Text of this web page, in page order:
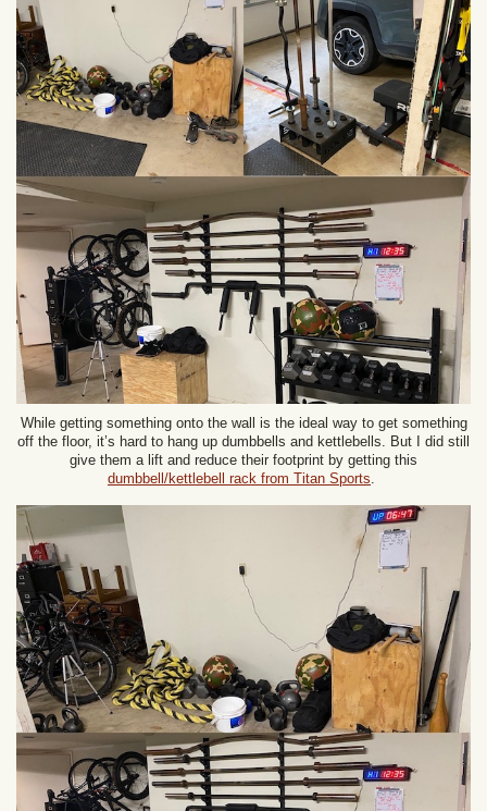
While getting something onto the wall is the ideal way to get something
off the floor, it’s hard to hang up dumbbells and kettlebells. But I did still
give them a lift and reduce their footprint by getting this
dumbbell/kettlebell rack from Titan Sports.